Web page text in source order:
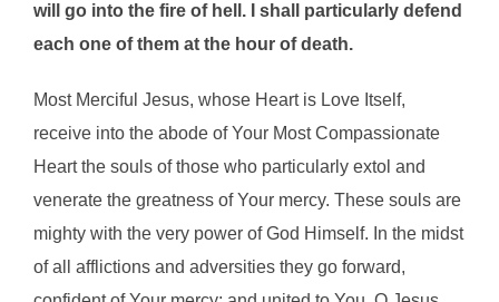
will go into the fire of hell. I shall particularly defend
each one of them at the hour of death.
Most Merciful Jesus, whose Heart is Love Itself,
receive into the abode of Your Most Compassionate
Heart the souls of those who particularly extol and
venerate the greatness of Your mercy. These souls are
mighty with the very power of God Himself. In the midst
of all afflictions and adversities they go forward,